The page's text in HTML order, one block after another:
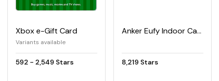
Xbox e-Gift Card
Variants available
592 - 2,549 Stars
Anker Eufy Indoor Cam 2K Pan & Tilt Security Camera
8,219 Stars